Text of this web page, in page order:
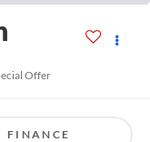
Offer
FINANCE